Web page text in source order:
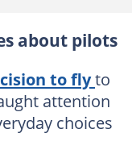
about pilots
to flyto
attention
choices